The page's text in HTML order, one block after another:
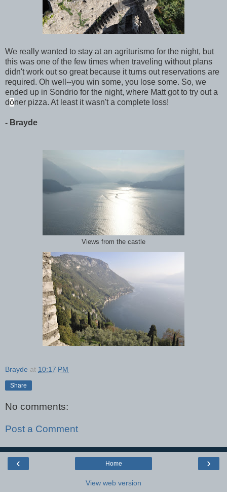
We really wanted to stay at an agriturismo for the night, but
this was one of the few times when traveling without plans
didn't work out so great because it turns out reservations are
required. Oh well--you win some, you lose some. So, we
ended up in Sondrio for the night, where Matt got to try out a
döner pizza. At least it wasn't a complete loss!
- Brayde
Views from the castle
Brayde at 10:17 PM
Share
No comments:
Post a Comment
‹ ›
Home
View web version